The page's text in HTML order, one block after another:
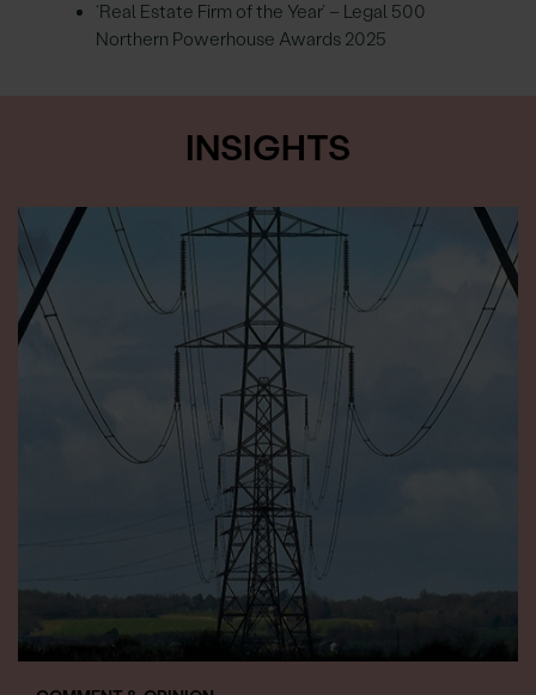
‘Real Estate Firm of the Year’ – Legal 500
Northern Powerhouse Awards 2025
INSIGHTS